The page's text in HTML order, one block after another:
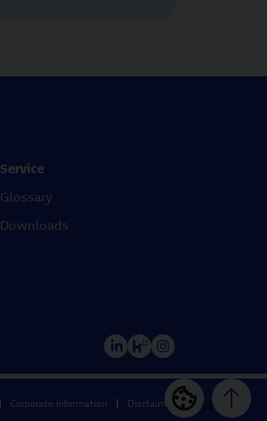
Service
Glossary
Downloads
Corporate information Disclaimer